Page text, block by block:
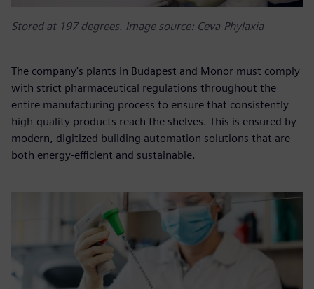
Stored at 197 degrees. Image source: Ceva-Phylaxia
The company's plants in Budapest and Monor must comply
with strict pharmaceutical regulations throughout the
entire manufacturing process to ensure that consistently
high-quality products reach the shelves. This is ensured by
modern, digitized building automation solutions that are
both energy-efficient and sustainable.